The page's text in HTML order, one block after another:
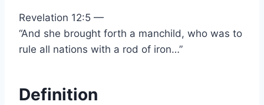
Revelation 12:5 —
“And she brought forth a manchild, who was to
rule all nations with a rod of iron…”
Definition